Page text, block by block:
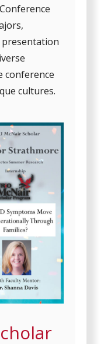
conference
cultures.